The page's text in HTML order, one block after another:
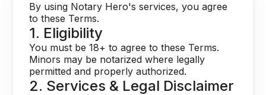
By using Notary Hero's services, you agree
to these Terms.
1. Eligibility
You must be 18+ to agree to these Terms.
Minors may be notarized where legally
permitted and properly authorized.
2. Services & Legal Disclaimer